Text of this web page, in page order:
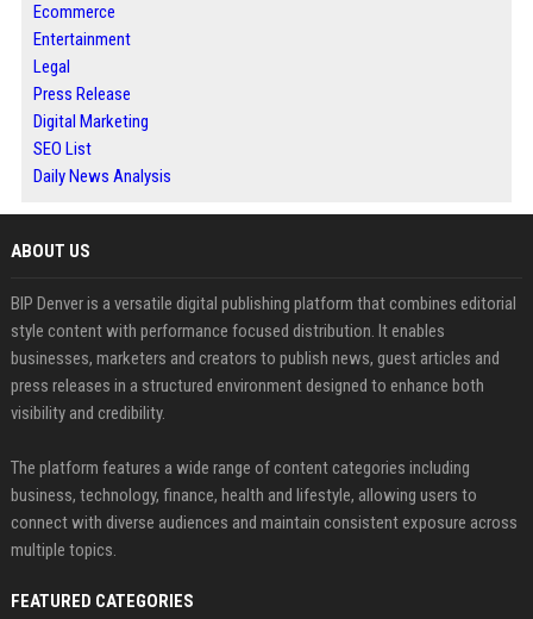
Ecommerce
Entertainment
Legal
Press Release
Digital Marketing
SEO List
Daily News Analysis
ABOUT US
BIP Denver is a versatile digital publishing platform that combines editorial
style content with performance focused distribution. It enables
businesses, marketers and creators to publish news, guest articles and
press releases in a structured environment designed to enhance both
visibility and credibility.
The platform features a wide range of content categories including
business, technology, finance, health and lifestyle, allowing users to
connect with diverse audiences and maintain consistent exposure across
multiple topics.
FEATURED CATEGORIES